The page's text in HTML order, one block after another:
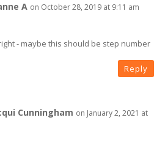
A on October 28, 2019 at 9:11 am
- maybe this should be step number
Reply
Cunningham on January 2, 2021 at